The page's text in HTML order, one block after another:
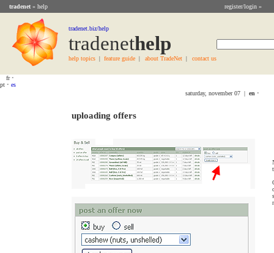
tradenet » help register/login »
tradenet.biz/help
tradenetHelp
help topics feature guide about TradeNet contact us
fr•
pt • es
saturday, november 07 | en •
uploading offers